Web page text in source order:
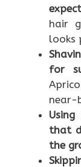
hair
looks
for
near-
that
the